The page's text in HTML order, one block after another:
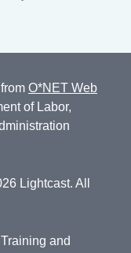
O*NET Web
of Labor,
Lightcast. All
and